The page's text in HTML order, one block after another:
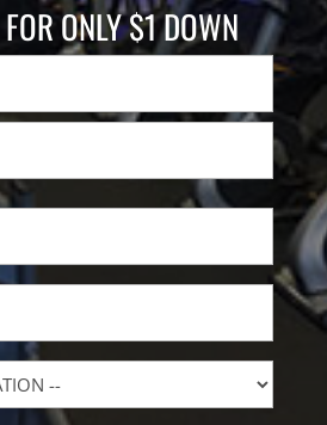
ONLY $1 DOWN